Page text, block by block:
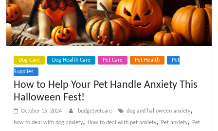
s
Dog Care Dog Health Care Pet Care Pet Health
Pet
Supplies
How to Help Your Pet Handle Anxiety This
Halloween Fest!
October 15, 2024 budgetvetcare dog and halloween anxiety,
how to deal with dog anxiety, How to deal with pet anxiety, Pet anxiety,
Pet